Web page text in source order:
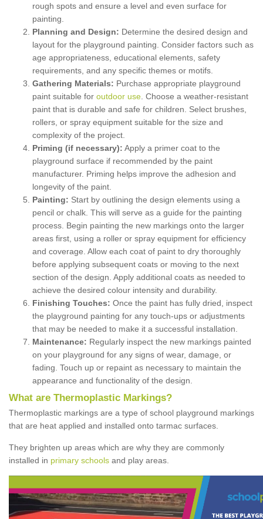
rough spots and ensure a level and even surface for
painting.
Planning and Design: Determine the desired design and
layout for the playground painting. Consider factors such as
age appropriateness, educational elements, safety
requirements, and any specific themes or motifs.
Gathering Materials: Purchase appropriate playground
paint suitable for outdoor use . Choose a weather-resistant
paint that is durable and safe for children. Select brushes,
rollers, or spray equipment suitable for the size and
complexity of the project.
Priming (if necessary): Apply a primer coat to the
playground surface if recommended by the paint
manufacturer. Priming helps improve the adhesion and
longevity of the paint.
Painting: Start by outlining the design elements using a
pencil or chalk. This will serve as a guide for the painting
process. Begin painting the new markings onto the larger
areas first, using a roller or spray equipment for efficiency
and coverage. Allow each coat of paint to dry thoroughly
before applying subsequent coats or moving to the next
section of the design. Apply additional coats as needed to
achieve the desired colour intensity and durability.
Finishing Touches: Once the paint has fully dried, inspect
the playground painting for any touch-ups or adjustments
that may be needed to make it a successful installation.
Maintenance: Regularly inspect the new markings painted
on your playground for any signs of wear, damage, or
fading. Touch up or repaint as necessary to maintain the
appearance and functionality of the design.
What are Thermoplastic Markings?
Thermoplastic markings are a type of school playground markings
that are heat applied and installed onto tarmac surfaces.
They brighten up areas which are why they are commonly
installed in primary schools and play areas.